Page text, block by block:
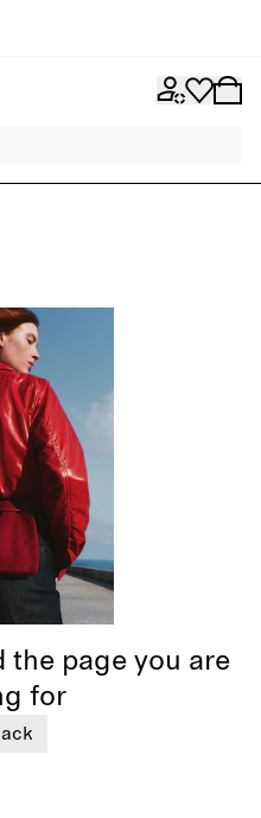
the page you are
for